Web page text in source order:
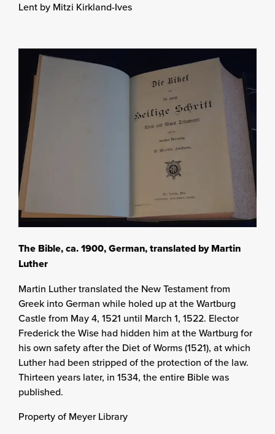
Lent by Mitzi Kirkland-Ives
The Bible, ca. 1900, German, translated by Martin
Luther
Martin Luther translated the New Testament from
Greek into German while holed up at the Wartburg
Castle from May 4, 1521 until March 1, 1522. Elector
Frederick the Wise had hidden him at the Wartburg for
his own safety after the Diet of Worms (1521), at which
Luther had been stripped of the protection of the law.
Thirteen years later, in 1534, the entire Bible was
published.
Property of Meyer Library